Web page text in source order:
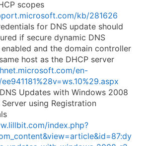
scopes
kb/281626
for DNS update should
if secure dynamic DNS
and the domain controller
host as the DHCP server
en-
Updates with Windows 2008
Server using Registration
index.php?